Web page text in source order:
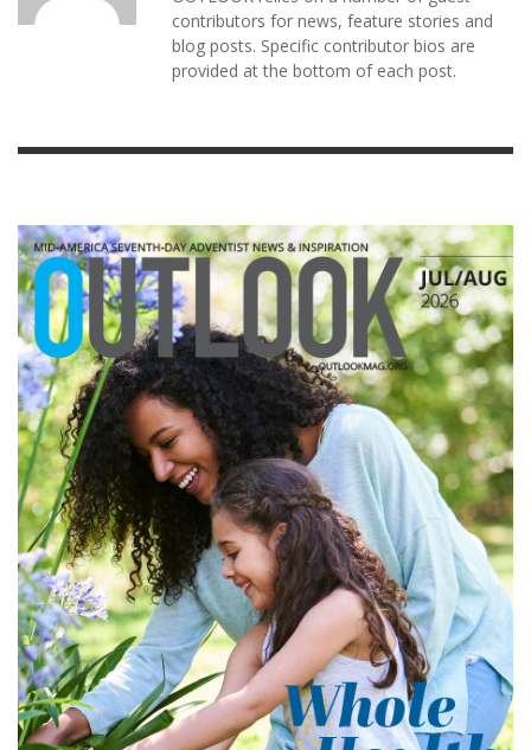
contributors for news, feature stories and
blog posts. Specific contributor bios are
provided at the bottom of each post.